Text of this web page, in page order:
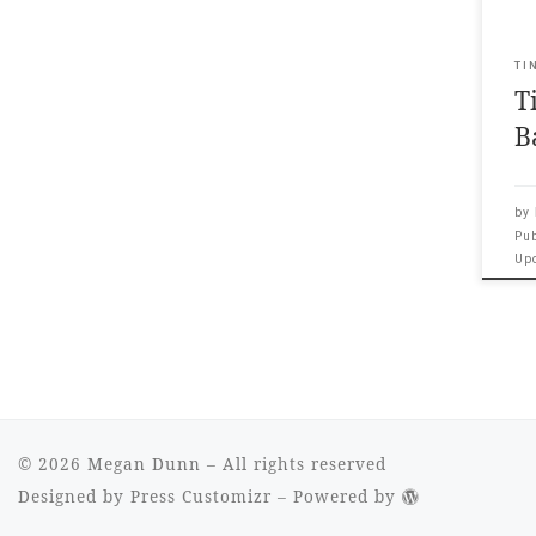
by
© 2026 Megan Dunn – All rights reserved
Designed by Press Customizr – Powered by